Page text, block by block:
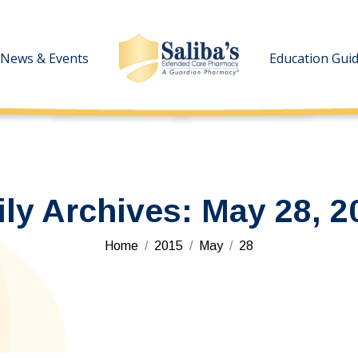
News & Events Education
Archives: May 28,
You are here:
Home 2015 May 28
News & Events Education